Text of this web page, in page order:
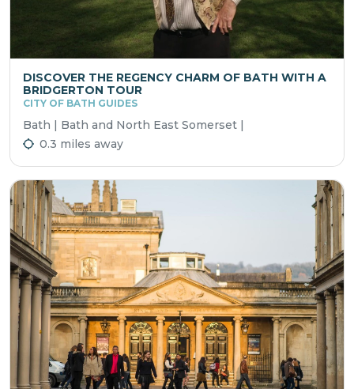
DISCOVER THE REGENCY CHARM OF BATH WITH A
BRIDGERTON TOUR
CITY OF BATH GUIDES
Bath | Bath and North East Somerset |
0.3 miles away